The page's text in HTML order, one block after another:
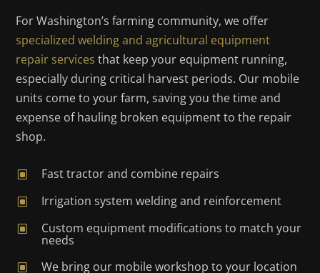
For Washington’s farming community, we offer
specialized welding and agricultural equipment
repair services that keep your equipment running,
especially during critical harvest periods. Our mobile
units come to your farm, saving you the time and
expense of hauling broken equipment to the repair
shop.
W Fast tractor and combine repairs
W Irrigation system welding and reinforcement
W Custom equipment modifications to match your
needs
W We bring our mobile workshop to your location